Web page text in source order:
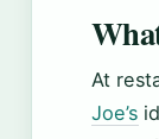
At
Joe’s